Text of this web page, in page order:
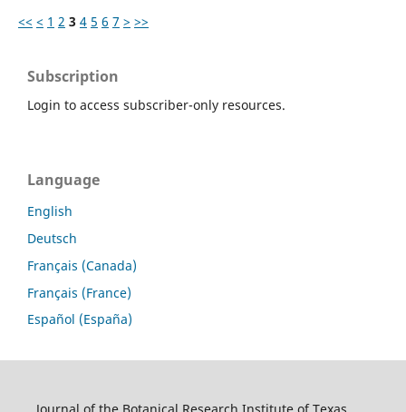
<< < 1 2 3 4 5 6 7 > >>
Subscription
Login to access subscriber-only resources.
Language
English
Deutsch
Français (Canada)
Français (France)
Español (España)